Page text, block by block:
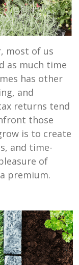
most of us
as much time
has other
and
returns tend
those
is to create
and time-
of
premium.